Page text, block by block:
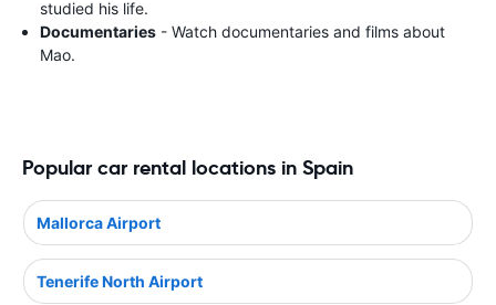
studied his life.
Documentaries - Watch documentaries and films about
Mao.
Popular car rental locations in Spain
Mallorca Airport
Tenerife North Airport